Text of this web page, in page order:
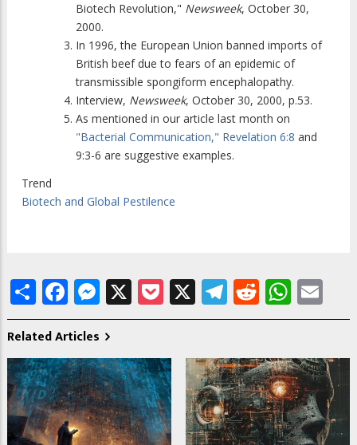
Biotech Revolution," Newsweek, October 30,
2000.
In 1996, the European Union banned imports of
British beef due to fears of an epidemic of
transmissible spongiform encephalopathy.
Interview, Newsweek, October 30, 2000, p.53.
As mentioned in our article last month on
"Bacterial Communication," Revelation 6:8 and
9:3-6 are suggestive examples.
Trend
Biotech and Global Pestilence
ShareFacebook
Messenger
X Pocket
X Telegram
Reddit
Related Articles